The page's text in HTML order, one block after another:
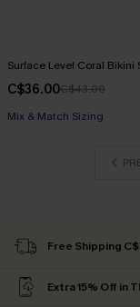
Surface Level Coral Bikini
C$36.00C$43.00
Mix & Match Sizing
Free Shipping
Extra 15% Off in